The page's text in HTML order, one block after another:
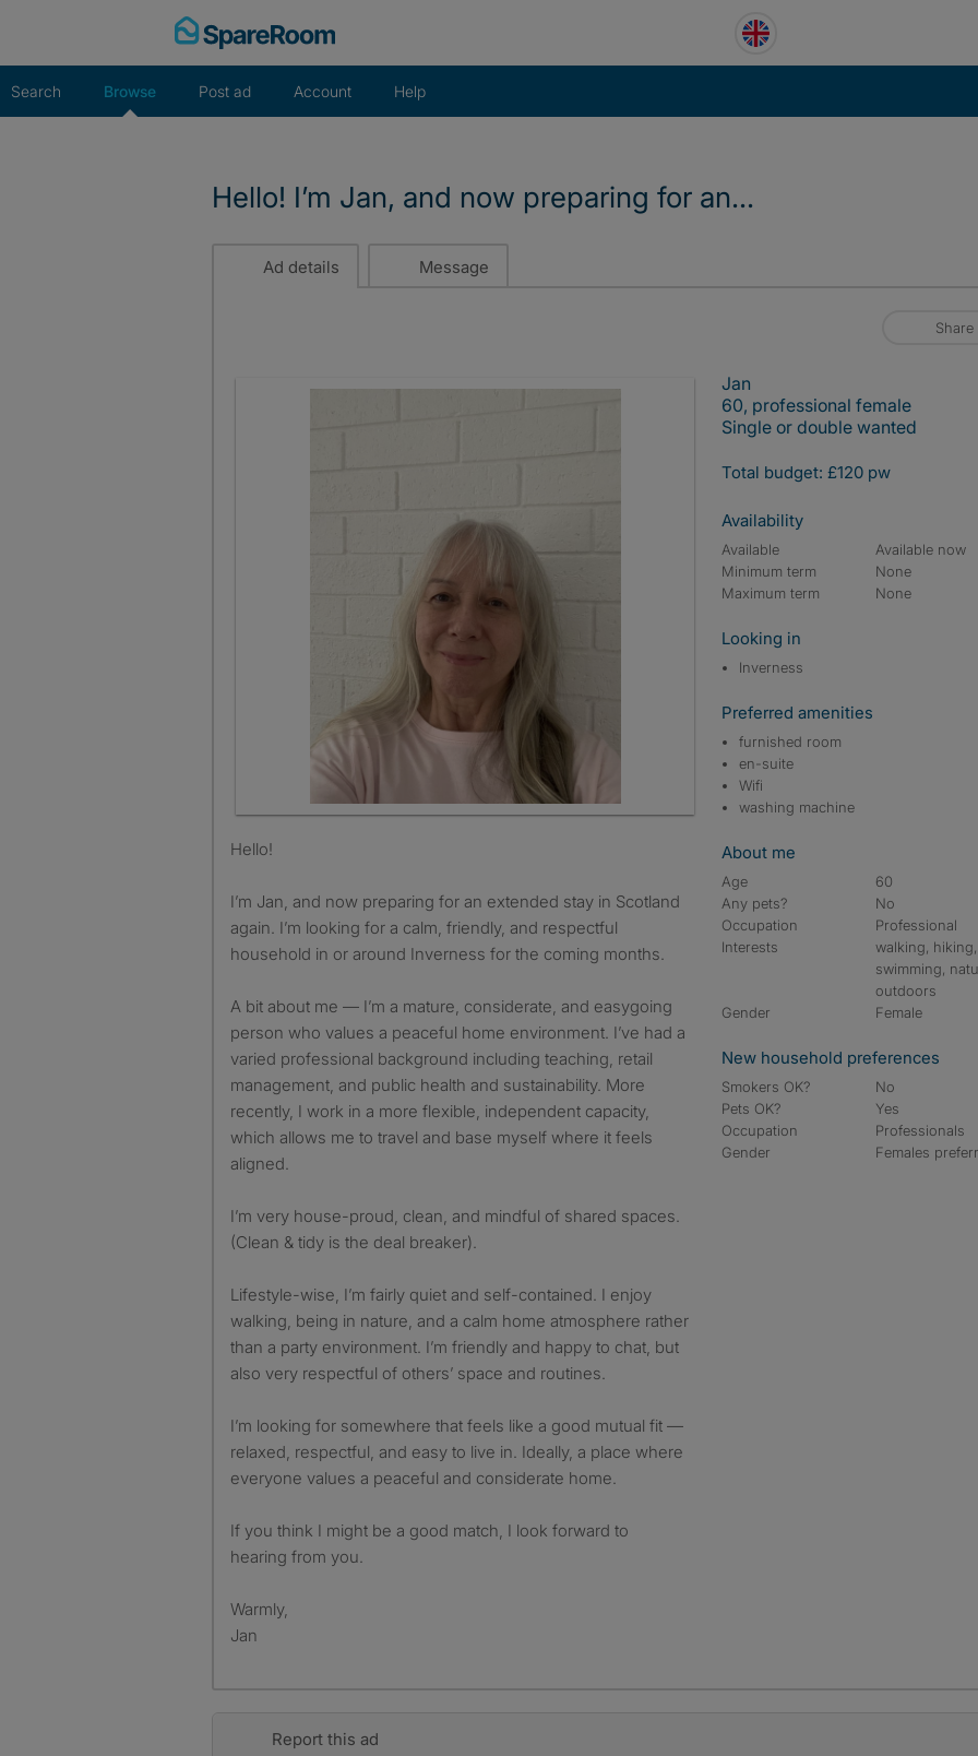
Search Browse Post ad Account Help
Hello! I’m Jan, and now preparing for an...
Ad details Message
Share
Hello!
I’m Jan, and now preparing for an extended stay in Scotland
again. I’m looking for a calm, friendly, and respectful
household in or around Inverness for the coming months.
A bit about me — I’m a mature, considerate, and easygoing
person who values a peaceful home environment. I’ve had a
varied professional background including teaching, retail
management, and public health and sustainability. More
recently, I work in a more flexible, independent capacity,
which allows me to travel and base myself where it feels
aligned.
I’m very house-proud, clean, and mindful of shared spaces.
(Clean & tidy is the deal breaker).
Lifestyle-wise, I’m fairly quiet and self-contained. I enjoy
walking, being in nature, and a calm home atmosphere rather
than a party environment. I’m friendly and happy to chat, but
also very respectful of others’ space and routines.
I’m looking for somewhere that feels like a good mutual fit —
relaxed, respectful, and easy to live in. Ideally, a place where
everyone values a peaceful and considerate home.
If you think I might be a good match, I look forward to
hearing from you.
Warmly,
Jan
Jan
60, professional female
Single or double wanted
Total budget: £120 pw
Availability
Available
Available now
Minimum term
None
Maximum term
None
Looking in
Inverness
Preferred amenities
furnished room
en-suite
Wifi
washing machine
About me
Age
60
Any pets?
No
Occupation
Professional
Interests
walking, hiking,
swimming,
outdoors
Gender
Female
New household preferences
Smokers OK?
No
Pets OK?
Yes
Occupation
Professionals
Gender
Females
Report this ad